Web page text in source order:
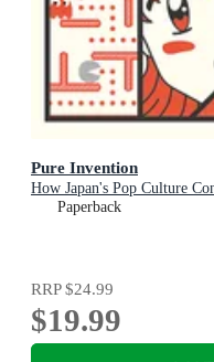
Pure Invention
How Japan's Pop Culture
Paperback
RRP$24.99
$19.99